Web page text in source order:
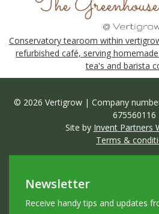
Conservatory tearoom within
refurbished café, serving
tea's and barista
© 2026 Vertigrow | Company
675560116
Site by Invent Partners
Terms &
Newsletter
Receive handy tips and updates